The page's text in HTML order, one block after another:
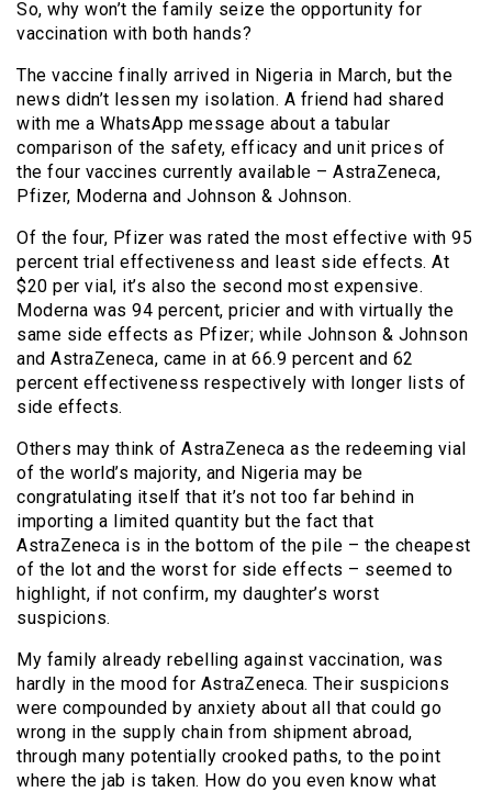
So, why won’t the family seize the opportunity for
vaccination with both hands?
The vaccine finally arrived in Nigeria in March, but the
news didn’t lessen my isolation. A friend had shared
with me a WhatsApp message about a tabular
comparison of the safety, efficacy and unit prices of
the four vaccines currently available – AstraZeneca,
Pfizer, Moderna and Johnson & Johnson.
Of the four, Pfizer was rated the most effective with 95
percent trial effectiveness and least side effects. At
$20 per vial, it’s also the second most expensive.
Moderna was 94 percent, pricier and with virtually the
same side effects as Pfizer; while Johnson & Johnson
and AstraZeneca, came in at 66.9 percent and 62
percent effectiveness respectively with longer lists of
side effects.
Others may think of AstraZeneca as the redeeming vial
of the world’s majority, and Nigeria may be
congratulating itself that it’s not too far behind in
importing a limited quantity but the fact that
AstraZeneca is in the bottom of the pile – the cheapest
of the lot and the worst for side effects – seemed to
highlight, if not confirm, my daughter’s worst
suspicions.
My family already rebelling against vaccination, was
hardly in the mood for AstraZeneca. Their suspicions
were compounded by anxiety about all that could go
wrong in the supply chain from shipment abroad,
through many potentially crooked paths, to the point
where the jab is taken. How do you even know what